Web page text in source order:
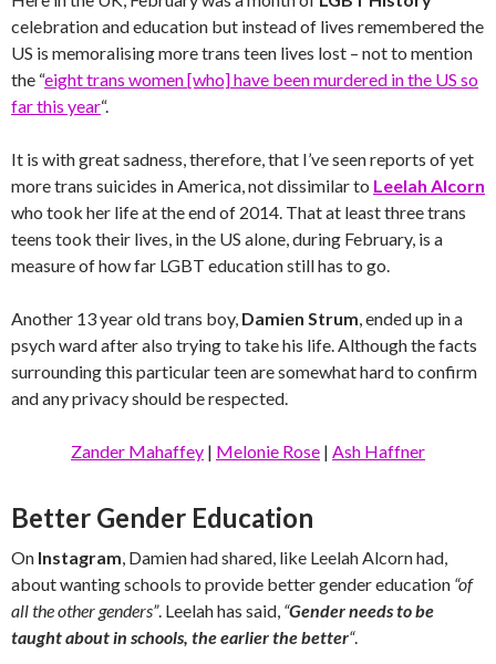
celebration and education but instead of lives remembered the
US is memoralising more trans teen lives lost – not to mention
the “eight trans women [who] have been murdered in the US so
far this year“.
It is with great sadness, therefore, that I’ve seen reports of yet
more trans suicides in America, not dissimilar to Leelah Alcorn
who took her life at the end of 2014. That at least three trans
teens took their lives, in the US alone, during February, is a
measure of how far LGBT education still has to go.
Another 13 year old trans boy, Damien Strum, ended up in a
psych ward after also trying to take his life. Although the facts
surrounding this particular teen are somewhat hard to confirm
and any privacy should be respected.
Zander Mahaffey | Melonie Rose | Ash Haffner
Better Gender Education
On Instagram, Damien had shared, like Leelah Alcorn had,
about wanting schools to provide better gender education “of
all the other genders”. Leelah has said, “Gender needs to be
taught about in schools, the earlier the better“.